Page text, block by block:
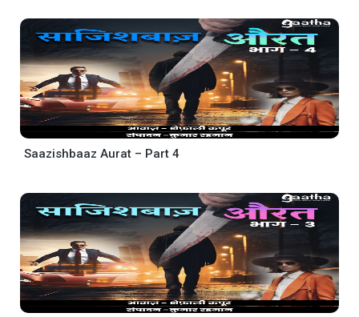
Saazishbaaz Aurat – Part 4